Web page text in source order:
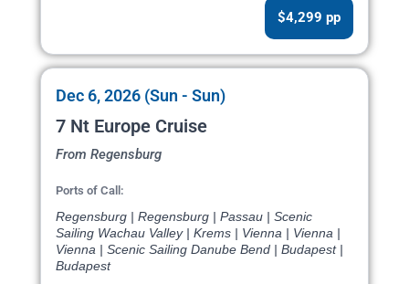
$4,299 pp
Dec 6, 2026 (Sun - Sun)
7 Nt Europe Cruise
From Regensburg
Ports of Call:
Regensburg | Regensburg | Passau | Scenic
Sailing Wachau Valley | Krems | Vienna | Vienna |
Vienna | Scenic Sailing Danube Bend | Budapest |
Budapest